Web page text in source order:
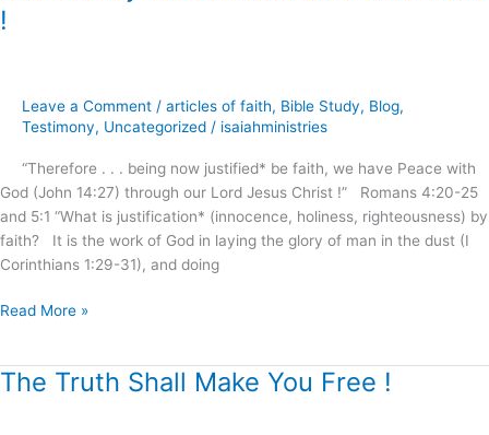
!
Leave a Comment / articles of faith, Bible Study, Blog,
Testimony, Uncategorized / isaiahministries
“Therefore . . . being now justified* be faith, we have Peace with
God (John 14:27) through our Lord Jesus Christ !” Romans 4:20-25
and 5:1 “What is justification* (innocence, holiness, righteousness) by
faith? It is the work of God in laying the glory of man in the dust (I
Corinthians 1:29-31), and doing
Victory
in
Guaranteed
Read More »
The Truth Shall Make You Free !
The